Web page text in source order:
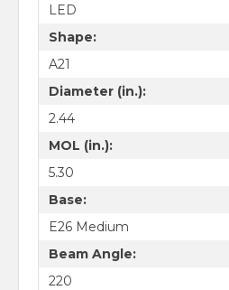
LED
Shape:
A21
Diameter (in.):
2.44
MOL (in.):
5.30
Base:
E26 Medium
Beam Angle:
220